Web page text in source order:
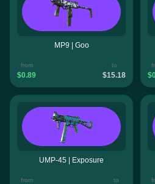
MP9 | Goo
from
$0.89
to
$15.18
UMP-45 | Exposure
from to